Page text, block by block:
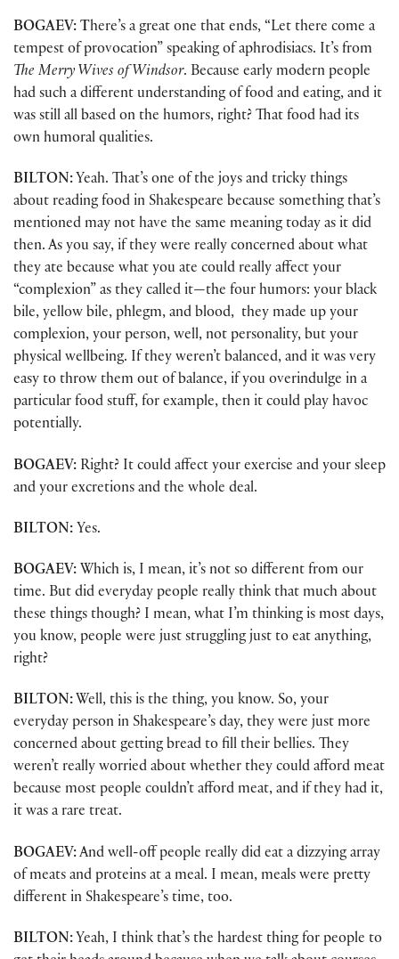
BOGAEV: There’s a great one that ends, “Let there come a
tempest of provocation” speaking of aphrodisiacs. It’s from
The Merry Wives of Windsor. Because early modern people
had such a different understanding of food and eating, and it
was still all based on the humors, right? That food had its
own humoral qualities.
BILTON: Yeah. That’s one of the joys and tricky things
about reading food in Shakespeare because something that’s
mentioned may not have the same meaning today as it did
then. As you say, if they were really concerned about what
they ate because what you ate could really affect your
“complexion” as they called it—the four humors: your black
bile, yellow bile, phlegm, and blood, they made up your
complexion, your person, well, not personality, but your
physical wellbeing. If they weren’t balanced, and it was very
easy to throw them out of balance, if you overindulge in a
particular food stuff, for example, then it could play havoc
potentially.
BOGAEV: Right? It could affect your exercise and your sleep
and your excretions and the whole deal.
BILTON: Yes.
BOGAEV: Which is, I mean, it’s not so different from our
time. But did everyday people really think that much about
these things though? I mean, what I’m thinking is most days,
you know, people were just struggling just to eat anything,
right?
BILTON: Well, this is the thing, you know. So, your
everyday person in Shakespeare’s day, they were just more
concerned about getting bread to fill their bellies. They
weren’t really worried about whether they could afford meat
because most people couldn’t afford meat, and if they had it,
it was a rare treat.
BOGAEV:And well-off people really did eat a dizzying array
of meats and proteins at a meal. I mean, meals were pretty
different in Shakespeare’s time, too.
BILTON: Yeah, I think that’s the hardest thing for people to